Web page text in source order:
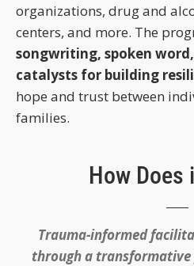
organizations, drug and
centers, and more. The
songwriting, spoken
catalysts for building
hope and trust between
families.
How Does
Trauma-informed
through a transformative